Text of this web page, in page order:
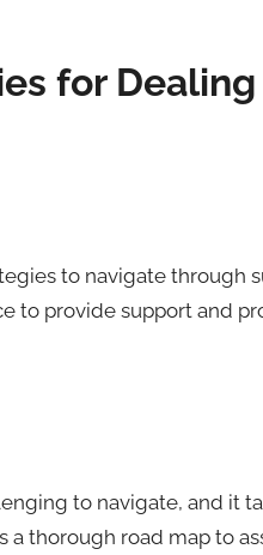
for
to navigate through
to provide support and
to navigate, and it
a thorough road map to